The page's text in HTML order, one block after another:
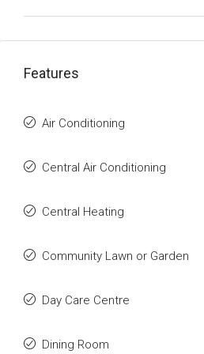
Features
Air Conditioning
Central Air Conditioning
Central Heating
Community Lawn or Garden
Day Care Centre
Dining Room